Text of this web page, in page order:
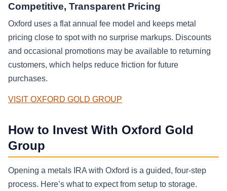
Competitive, Transparent Pricing
Oxford uses a flat annual fee model and keeps metal
pricing close to spot with no surprise markups. Discounts
and occasional promotions may be available to returning
customers, which helps reduce friction for future
purchases.
VISIT OXFORD GOLD GROUP
How to Invest With Oxford Gold
Group
Opening a metals IRA with Oxford is a guided, four-step
process. Here’s what to expect from setup to storage.